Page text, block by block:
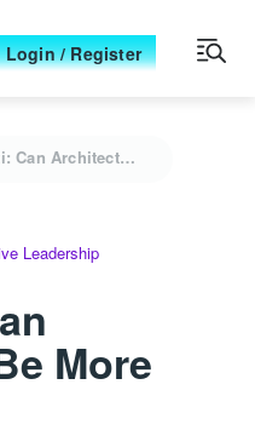
Login / Register
Carlo Ratti: Can Architecture Be More Intelligent?
Leadership
More